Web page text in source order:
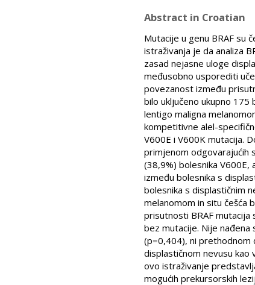
Abstract in Croatian
Mutacije u genu BRAF su
istraživanja je da analiza
zasad nejasne uloge
međusobno usporediti
povezanost između
bilo uključeno ukupno 175
lentigo maligna
kompetitivne alel-
V600E i V600K mutacija.
primjenom odgovarajućih
(38,9%) bolesnika V600E,
između bolesnika s
bolesnika s displastičnim
melanomom in situ češća
prisutnosti BRAF mutacija
bez mutacije. Nije
(p=0,404), ni prethodnom
displastičnom nevusu kao
ovo istraživanje
mogućih prekursorskih